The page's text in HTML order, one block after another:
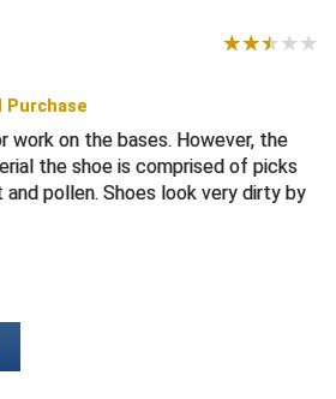
Athletic Association
Athletic Union
Softball
Purchase
work on the bases. However, the
the shoe is comprised of picks
pollen. Shoes look very dirty by